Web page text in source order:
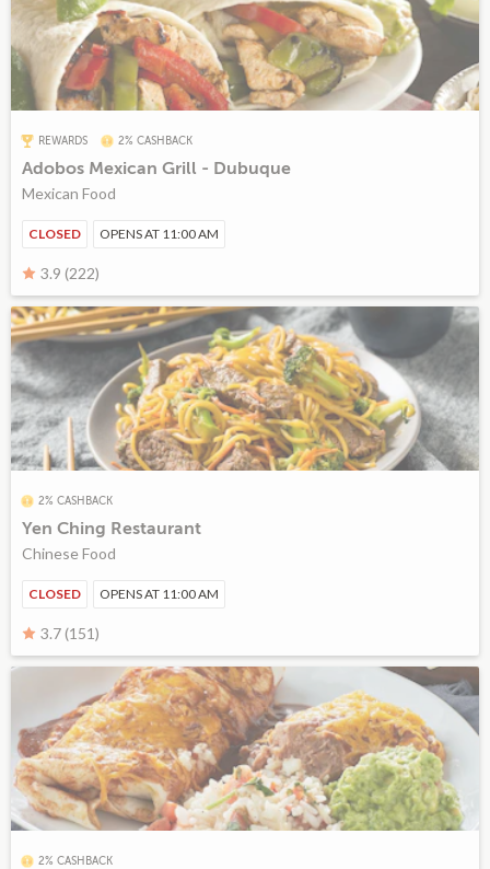
REWARDS 2% CASHBACK
Adobos Mexican Grill - Dubuque
Mexican Food
CLOSED OPENS AT 11:00 AM
3.9 (222)
2% CASHBACK
Yen Ching Restaurant
Chinese Food
CLOSED OPENS AT 11:00 AM
3.7 (151)
2% CASHBACK